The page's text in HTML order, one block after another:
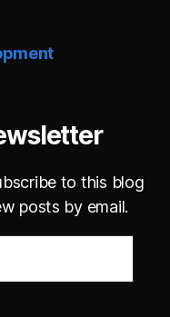
to this blog
posts by email.